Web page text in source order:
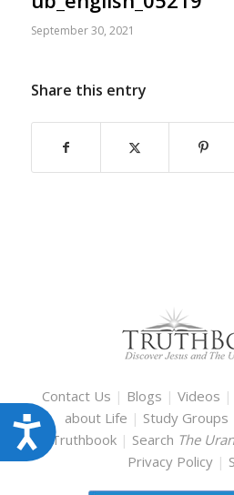
Accessibility
September 30, 2021
Share this entry
Contact Us | Blogs |Videos |
about Life | Study Groups
Truthbook | Search The
Privacy Policy |